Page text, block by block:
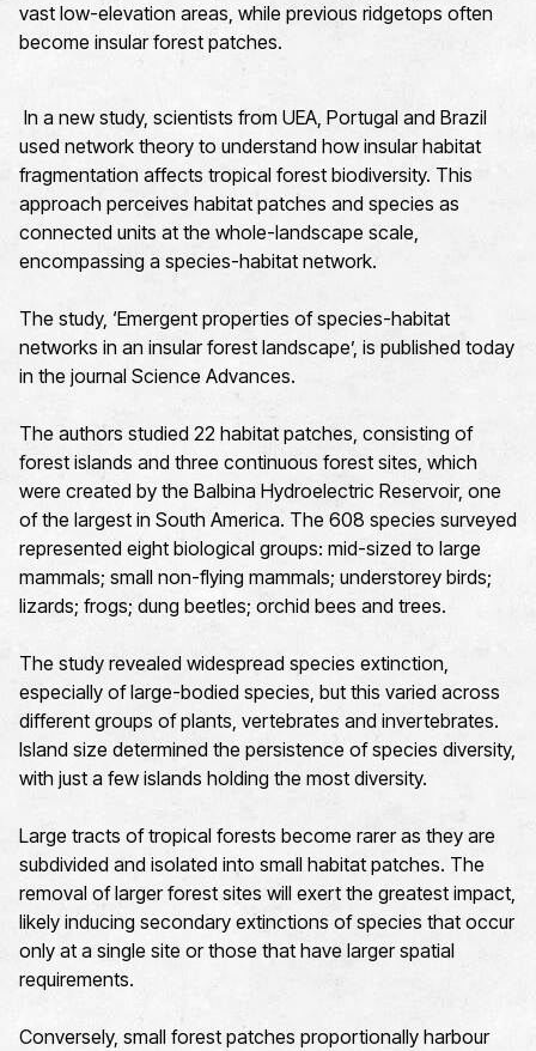
vast low-elevation areas, while previous ridgetops often
become insular forest patches.
In a new study, scientists from UEA, Portugal and Brazil
used network theory to understand how insular habitat
fragmentation affects tropical forest biodiversity. This
approach perceives habitat patches and species as
connected units at the whole-landscape scale,
encompassing a species-habitat network.
The study, ‘Emergent properties of species-habitat
networks in an insular forest landscape’, is published today
in the journal Science Advances.
The authors studied 22 habitat patches, consisting of
forest islands and three continuous forest sites, which
were created by the Balbina Hydroelectric Reservoir, one
of the largest in South America. The 608 species surveyed
represented eight biological groups: mid-sized to large
mammals; small non-flying mammals; understorey birds;
lizards; frogs; dung beetles; orchid bees and trees.
The study revealed widespread species extinction,
especially of large-bodied species, but this varied across
different groups of plants, vertebrates and invertebrates.
Island size determined the persistence of species diversity,
with just a few islands holding the most diversity.
Large tracts of tropical forests become rarer as they are
subdivided and isolated into small habitat patches. The
removal of larger forest sites will exert the greatest impact,
likely inducing secondary extinctions of species that occur
only at a single site or those that have larger spatial
requirements.
Conversely, small forest patches proportionally harbour